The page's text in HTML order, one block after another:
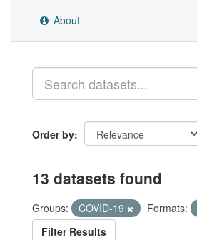
About
Order by
13 datasets found
Groups: COVID-19 Formats:
Filter Results